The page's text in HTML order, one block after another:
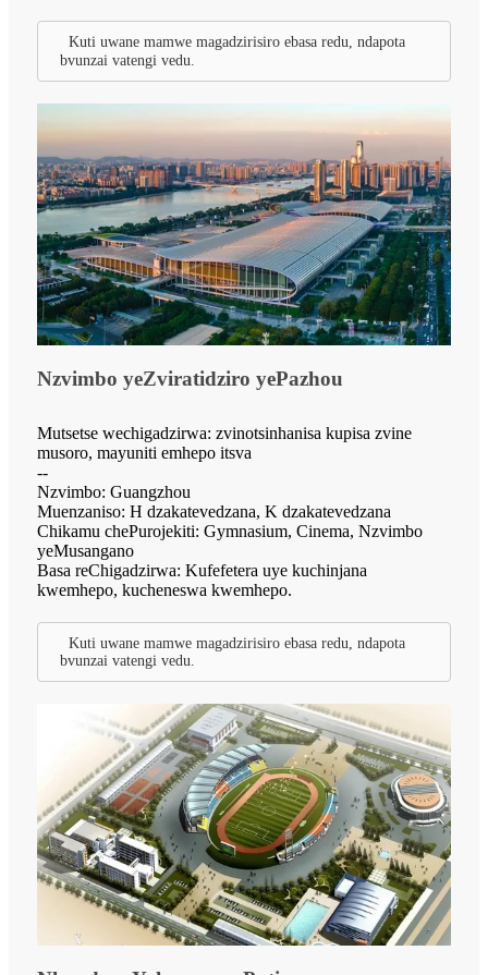
Kuti uwane mamwe magadzirisiro ebasa redu, ndapota
bvunzai vatengi vedu.
Nzvimbo yeZviratidziro yePazhou
Mutsetse wechigadzirwa: zvinotsinhanisa kupisa zvine
musoro, mayuniti emhepo itsva
--
Nzvimbo: Guangzhou
Muenzaniso: H dzakatevedzana, K dzakatevedzana
Chikamu chePurojekiti: Gymnasium, Cinema, Nzvimbo
yeMusangano
Basa reChigadzirwa: Kufefetera uye kuchinjana
kwemhepo, kucheneswa kwemhepo.
Kuti uwane mamwe magadzirisiro ebasa redu, ndapota
bvunzai vatengi vedu.